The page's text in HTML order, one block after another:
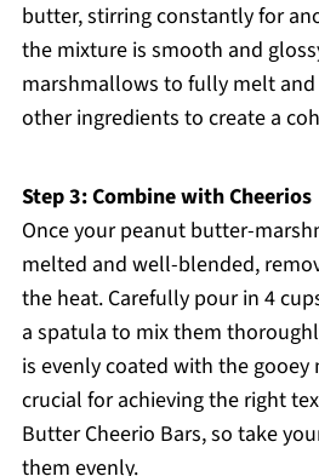
butter, stirring constantly for
the mixture is smooth and
marshmallows to fully melt
other ingredients to create a
Step 3: Combine with Cheerios
Once your peanut butter-
melted and well-blended,
the heat. Carefully pour in 4
a spatula to mix them
is evenly coated with the gooey
crucial for achieving the right
Butter Cheerio Bars, so take
them evenly.